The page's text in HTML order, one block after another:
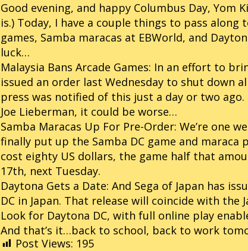
Good evening, and happy Columbus Day, Yom
is.) Today, I have a couple things to pass
games, Samba maracas at EBWorld, and
luck…
Malaysia Bans Arcade Games: In an effort to
issued an order last Wednesday to shut down
press was notified of this just a day or two
Joe Lieberman, it could be worse…
Samba Maracas Up For Pre-Order: We’re one
finally put up the Samba DC game and
cost eighty US dollars, the game half that
17th, next Tuesday.
Daytona Gets a Date: And Sega of Japan has
DC in Japan. That release will coincide with the
Look for Daytona DC, with full online play
And that’s it…back to school, back to work
Post Views: 195